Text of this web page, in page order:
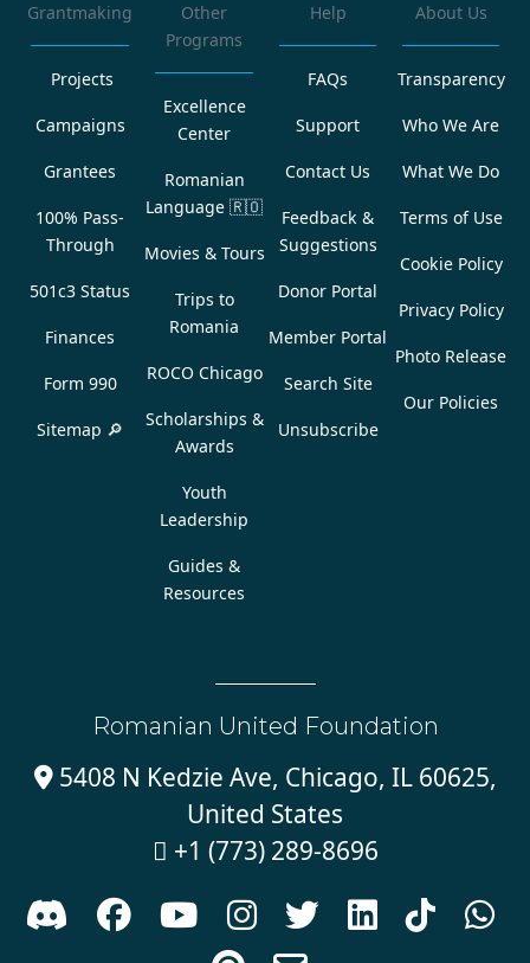
Grantmaking
Projects
Campaigns
Grantees
100% Pass-
Through
501c3 Status
Finances
Form 990
Sitemap 🔎
Other
Programs
Excellence
Center
Romanian
Language 🇷🇴
Movies & Tours
Trips to
Romania
ROCO Chicago
Scholarships &
Awards
Youth
Leadership
Guides &
Resources
Help
FAQs
Support
Contact Us
Feedback &
Suggestions
Donor Portal
Member Portal
Search Site
Unsubscribe
About Us
Transparency
Who We Are
What We Do
Terms of Use
Cookie Policy
Privacy Policy
Photo Release
Our Policies
Romanian United Foundation
5408 N Kedzie Ave, Chicago, IL 60625,
United States
 +1 (773) 289-8696
      
